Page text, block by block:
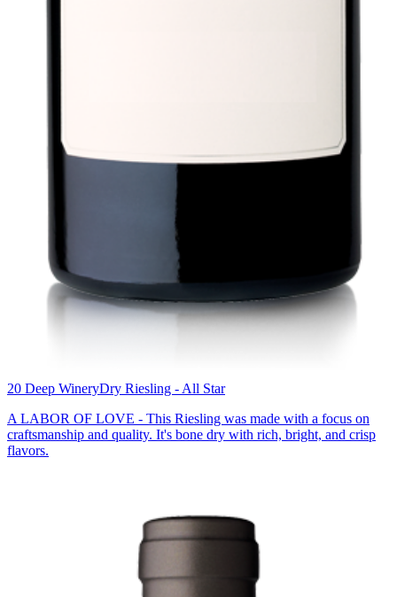
20 Deep WineryDry Riesling - All Star
A LABOR OF LOVE - This Riesling was made with a focus on
craftsmanship and quality. It's bone dry with rich, bright, and crisp
flavors.